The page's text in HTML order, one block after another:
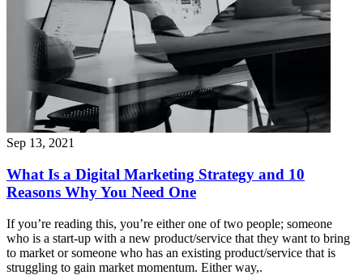
Sep 13, 2021
What Is a Digital Marketing Strategy and 10
Reasons Why You Need One
If you’re reading this, you’re either one of two people; someone
who is a start-up with a new product/service that they want to bring
to market or someone who has an existing product/service that is
struggling to gain market momentum. Either way,.